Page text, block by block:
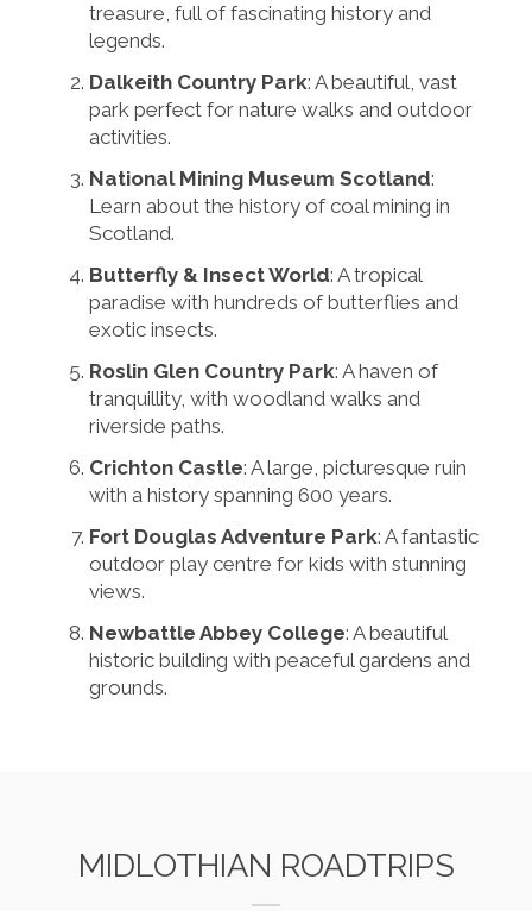
treasure, full of fascinating history and
legends.
Dalkeith Country Park: A beautiful, vast
park perfect for nature walks and outdoor
activities.
National Mining Museum Scotland:
Learn about the history of coal mining in
Scotland.
Butterfly & Insect World: A tropical
paradise with hundreds of butterflies and
exotic insects.
Roslin Glen Country Park: A haven of
tranquillity, with woodland walks and
riverside paths.
Crichton Castle: A large, picturesque ruin
with a history spanning 600 years.
Fort Douglas Adventure Park: A fantastic
outdoor play centre for kids with stunning
views.
Newbattle Abbey College: A beautiful
historic building with peaceful gardens and
grounds.
MIDLOTHIAN ROADTRIPS